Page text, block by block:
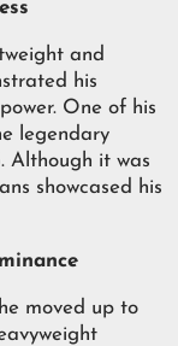
and
his
One of his
legendary
Although it was
showcased his
moved up to